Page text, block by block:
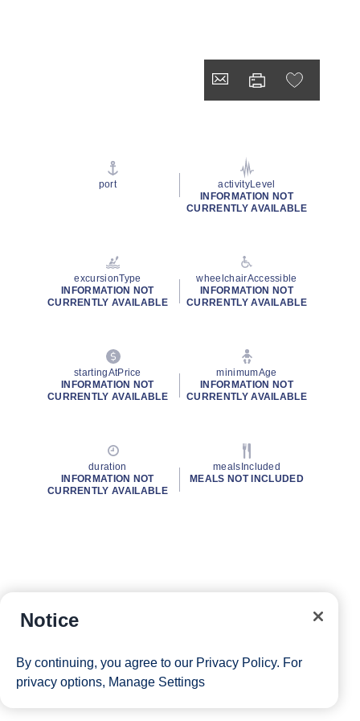
port
activityLevel
INFORMATION NOT
CURRENTLY AVAILABLE
excursionType
INFORMATION NOT
CURRENTLY AVAILABLE
wheelchairAccessible
INFORMATION NOT
CURRENTLY AVAILABLE
startingAtPrice
INFORMATION NOT
CURRENTLY AVAILABLE
minimumAge
INFORMATION NOT
CURRENTLY AVAILABLE
duration
INFORMATION NOT
CURRENTLY AVAILABLE
mealsIncluded
MEALS NOT INCLUDED
Notice
By continuing, you agree to our Privacy Policy. For
privacy options, Manage Settings